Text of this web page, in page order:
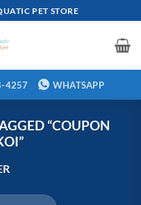
PET STORE
4257 WHATSAPP
“COUPON